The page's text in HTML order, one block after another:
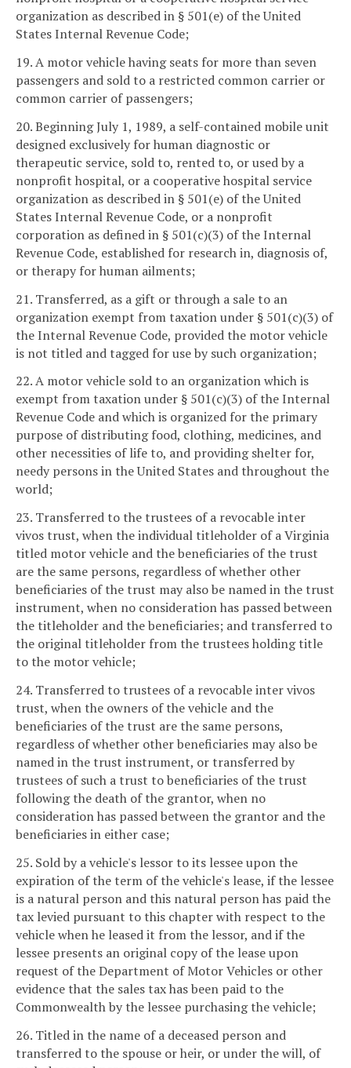
organization as described in § 501(e) of the United
States Internal Revenue Code;
19. A motor vehicle having seats for more than seven
passengers and sold to a restricted common carrier or
common carrier of passengers;
20. Beginning July 1, 1989, a self-contained mobile unit
designed exclusively for human diagnostic or
therapeutic service, sold to, rented to, or used by a
nonprofit hospital, or a cooperative hospital service
organization as described in § 501(e) of the United
States Internal Revenue Code, or a nonprofit
corporation as defined in § 501(c)(3) of the Internal
Revenue Code, established for research in, diagnosis of,
or therapy for human ailments;
21. Transferred, as a gift or through a sale to an
organization exempt from taxation under § 501(c)(3) of
the Internal Revenue Code, provided the motor vehicle
is not titled and tagged for use by such organization;
22. A motor vehicle sold to an organization which is
exempt from taxation under § 501(c)(3) of the Internal
Revenue Code and which is organized for the primary
purpose of distributing food, clothing, medicines, and
other necessities of life to, and providing shelter for,
needy persons in the United States and throughout the
world;
23. Transferred to the trustees of a revocable inter
vivos trust, when the individual titleholder of a Virginia
titled motor vehicle and the beneficiaries of the trust
are the same persons, regardless of whether other
beneficiaries of the trust may also be named in the trust
instrument, when no consideration has passed between
the titleholder and the beneficiaries; and transferred to
the original titleholder from the trustees holding title
to the motor vehicle;
24. Transferred to trustees of a revocable inter vivos
trust, when the owners of the vehicle and the
beneficiaries of the trust are the same persons,
regardless of whether other beneficiaries may also be
named in the trust instrument, or transferred by
trustees of such a trust to beneficiaries of the trust
following the death of the grantor, when no
consideration has passed between the grantor and the
beneficiaries in either case;
25. Sold by a vehicle's lessor to its lessee upon the
expiration of the term of the vehicle's lease, if the lessee
is a natural person and this natural person has paid the
tax levied pursuant to this chapter with respect to the
vehicle when he leased it from the lessor, and if the
lessee presents an original copy of the lease upon
request of the Department of Motor Vehicles or other
evidence that the sales tax has been paid to the
Commonwealth by the lessee purchasing the vehicle;
26. Titled in the name of a deceased person and
transferred to the spouse or heir, or under the will, of